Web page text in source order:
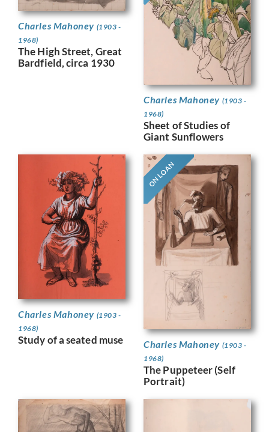
Charles Mahoney (1903 -
1968)
The High Street, Great
Bardfield, circa 1930
Charles Mahoney (1903 -
1968)
Sheet of Studies of
Giant Sunflowers
Charles Mahoney (1903 -
1968)
Study of a seated muse
ON LOAN
Charles Mahoney (1903 -
1968)
The Puppeteer (Self
Portrait)